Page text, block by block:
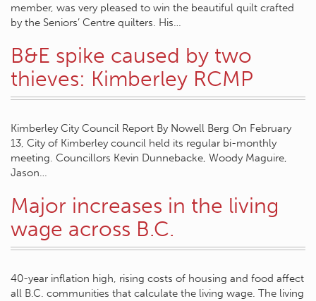
member, was very pleased to win the beautiful quilt crafted
by the Seniors’ Centre quilters. His…
B&E spike caused by two
thieves: Kimberley RCMP
Kimberley City Council Report By Nowell Berg On February
13, City of Kimberley council held its regular bi-monthly
meeting. Councillors Kevin Dunnebacke, Woody Maguire,
Jason…
Major increases in the living
wage across B.C.
40-year inflation high, rising costs of housing and food affect
all B.C. communities that calculate the living wage. The living